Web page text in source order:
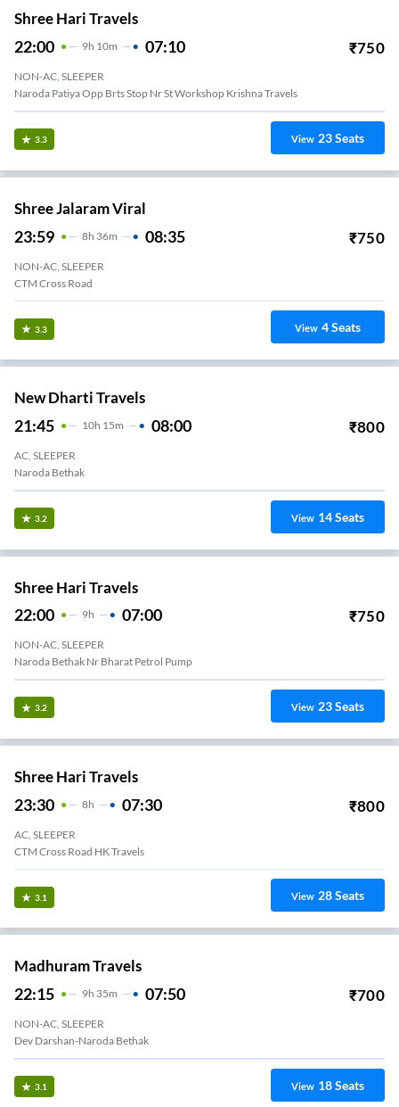
Shree Hari Travels
22:00 9H 10m 07:10 ₹750
NON-AC, SLEEPER
Naroda Patiya Opp Brts Stop Nr St Workshop Krishna Travels
3.3 View 23Seats
Shree Jalaram Viral
23:59 8H 36m 08:35 ₹750
NON-AC, SLEEPER
CTM Cross Road
3.3 View 4Seats
New Dharti Travels
21:45 10H 15m 08:00 ₹800
AC, SLEEPER
Naroda Bethak
3.2 View 14Seats
Shree Hari Travels
22:00 9H 07:00 ₹750
NON-AC, SLEEPER
Naroda Bethak Nr Bharat Petrol Pump
3.2 View 23Seats
Shree Hari Travels
23:30 8H 07:30 ₹800
AC, SLEEPER
CTM Cross Road HK Travels
3.1 View 28Seats
Madhuram Travels
22:15 9H 35m 07:50 ₹700
NON-AC, SLEEPER
Dev Darshan-Naroda Bethak
3.1 View 18Seats